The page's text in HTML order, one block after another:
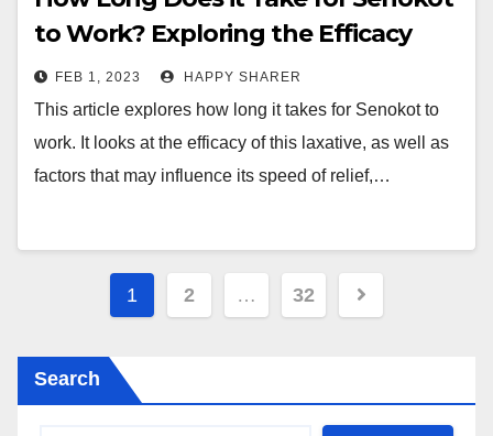
to Work? Exploring the Efficacy
and Benefits of This Laxative
FEB 1, 2023 HAPPY SHARER
This article explores how long it takes for Senokot to
work. It looks at the efficacy of this laxative, as well as
factors that may influence its speed of relief,…
Posts
1 2 … 32
Search